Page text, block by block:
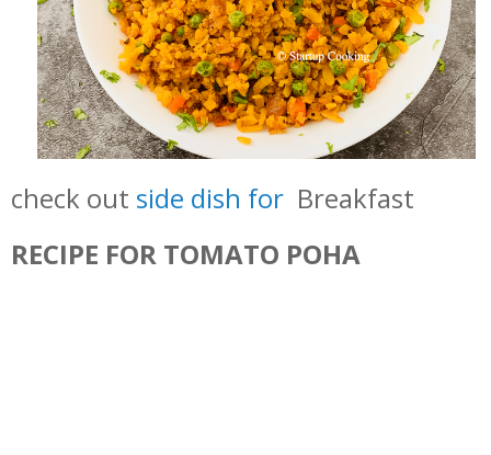
check out side dish for Breakfast
RECIPE FOR TOMATO POHA